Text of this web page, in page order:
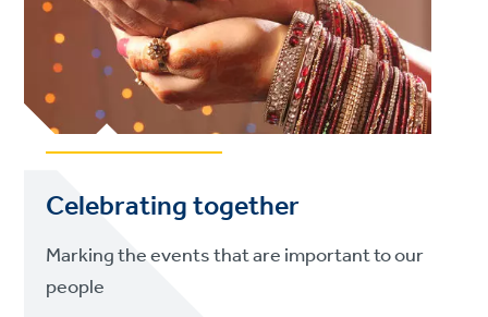
Celebrating together
Marking the events that are important to our
people